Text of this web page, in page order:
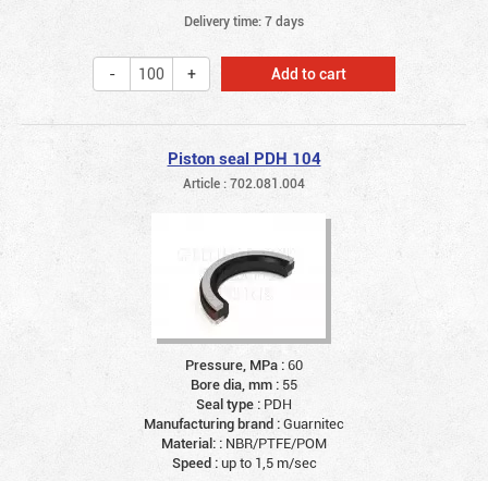
Delivery time: 7 days
Add to cart
Piston seal PDH 104
Article : 702.081.004
Pressure, MPa :60
Bore dia, mm : 55
Seal type : PDH
Manufacturing brand :Guarnitec
Material: : NBR/PTFE/POM
Speed :up to 1,5 m/sec